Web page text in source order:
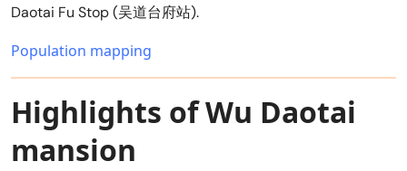
Daotai Fu Stop (吴道台府站).
Population mapping
Highlights of Wu Daotai
mansion